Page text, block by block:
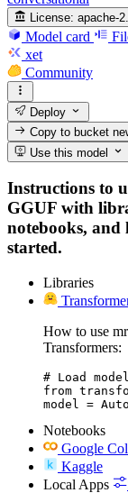
License: apache-
Model card
xet
Community
Deploy
Copy to bucket
Use this model
Instructions to
GGUF with
notebooks, and
started.
Libraries
How to use
Transformers:
# Load
from
model =
Notebooks
Google
Kaggle
Local Apps